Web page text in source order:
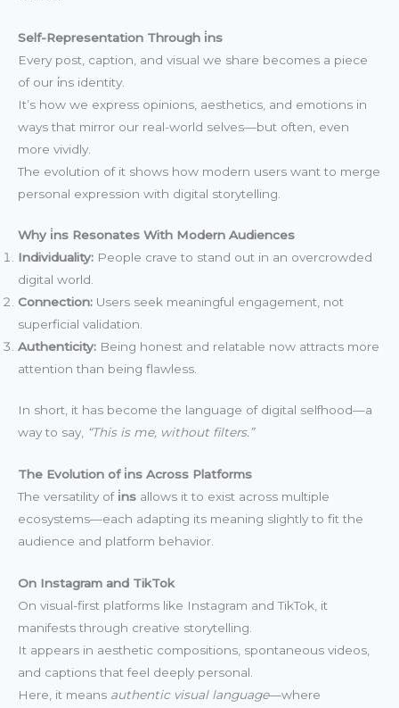
Self-Representation Through i̇ns
Every post, caption, and visual we share becomes a piece
of our i̇ns identity.
It’s how we express opinions, aesthetics, and emotions in
ways that mirror our real-world selves—but often, even
more vividly.
The evolution of it shows how modern users want to merge
personal expression with digital storytelling.
Why i̇ns Resonates With Modern Audiences
Individuality: People crave to stand out in an overcrowded
digital world.
Connection: Users seek meaningful engagement, not
superficial validation.
Authenticity: Being honest and relatable now attracts more
attention than being flawless.
In short, it has become the language of digital selfhood—a
way to say, “This is me, without filters.”
The Evolution of i̇ns Across Platforms
The versatility of i̇ns allows it to exist across multiple
ecosystems—each adapting its meaning slightly to fit the
audience and platform behavior.
On Instagram and TikTok
On visual-first platforms like Instagram and TikTok, it
manifests through creative storytelling.
It appears in aesthetic compositions, spontaneous videos,
and captions that feel deeply personal.
Here, it means authentic visual language—where